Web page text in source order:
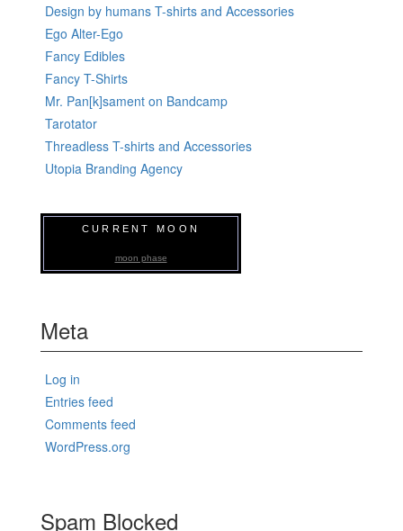
Design by humans T-shirts and Accessories
Ego Alter-Ego
Fancy Edibles
Fancy T-Shirts
Mr. Pan[k]sament on Bandcamp
Tarotator
Threadless T-shirts and Accessories
Utopia Branding Agency
CURRENT MOON
moon phase
Meta
Log in
Entries feed
Comments feed
WordPress.org
Spam Blocked